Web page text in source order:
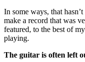
In some ways, that
make a record that was
featured, to the best of
playing.
The guitar is often left